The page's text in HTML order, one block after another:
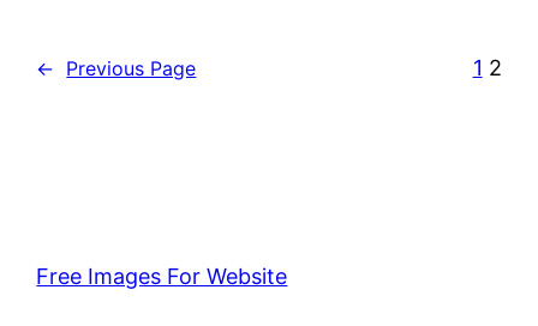
← Previous Page 1 2
Free Images For Website